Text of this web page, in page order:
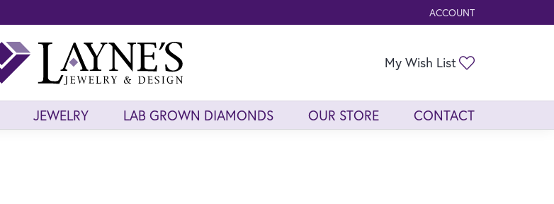
ACCOUNT
TOGGLE MY ACCOUNT
My Wish List
JEWELRY LAB GROWN DIAMONDS OUR STORE CONTACT